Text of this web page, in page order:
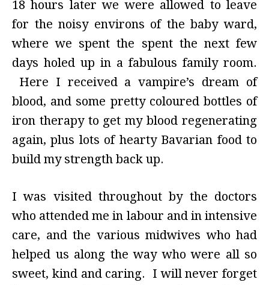
18 hours later we were allowed to leave
for the noisy environs of the baby ward,
where we spent the spent the next few
days holed up in a fabulous family room.
Here I received a vampire’s dream of
blood, and some pretty coloured bottles of
iron therapy to get my blood regenerating
again, plus lots of hearty Bavarian food to
build my strength back up.
I was visited throughout by the doctors
who attended me in labour and in intensive
care, and the various midwives who had
helped us along the way who were all so
sweet, kind and caring. I will never forget